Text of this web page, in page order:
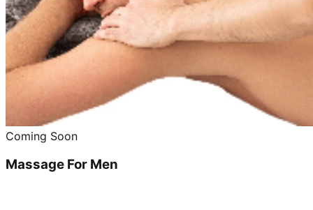
Coming Soon
Massage For Men